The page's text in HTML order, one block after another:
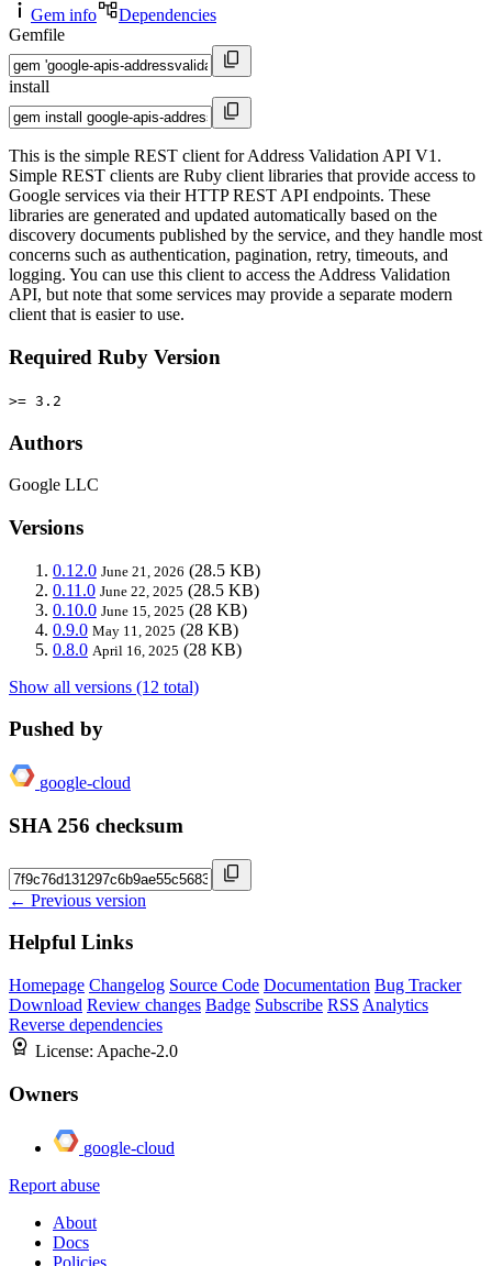
Gem info
Dependencies
Gemfile
install
This is the simple REST client for Address Validation API V1.
Simple REST clients are Ruby client libraries that provide access to
Google services via their HTTP REST API endpoints. These
libraries are generated and updated automatically based on the
discovery documents published by the service, and they handle most
concerns such as authentication, pagination, retry, timeouts, and
logging. You can use this client to access the Address Validation
API, but note that some services may provide a separate modern
client that is easier to use.
Required Ruby Version
>= 3.2
Authors
Google LLC
Versions
0.12.0 June 21, 2026 (28.5 KB)
0.11.0 June 22, 2025 (28.5 KB)
0.10.0 June 15, 2025 (28 KB)
0.9.0 May 11, 2025 (28 KB)
0.8.0 April 16, 2025 (28 KB)
Show all versions (12 total)
Pushed by
google-cloud
SHA 256 checksum
← Previous version
Helpful Links
Homepage Changelog Source Code Documentation Bug Tracker
Download Review changes Badge Subscribe RSS Analytics
Reverse dependencies
License: Apache-2.0
Owners
google-cloud
Report abuse
About
Docs
Policies